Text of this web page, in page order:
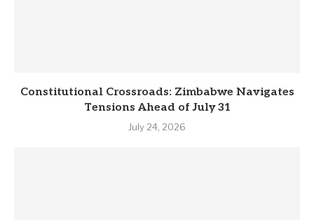
Constitutional Crossroads: Zimbabwe Navigates
Tensions Ahead of July 31
July 24, 2026